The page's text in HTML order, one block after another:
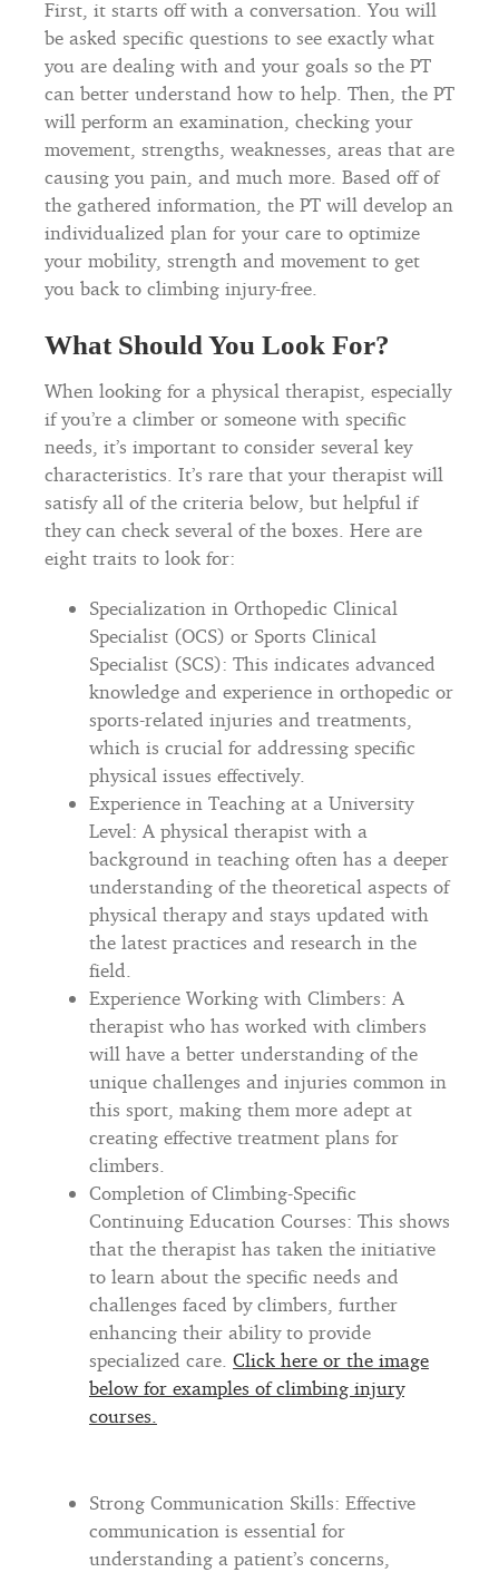
First, it starts off with a conversation. You will
be asked specific questions to see exactly what
you are dealing with and your goals so the PT
can better understand how to help. Then, the PT
will perform an examination, checking your
movement, strengths, weaknesses, areas that are
causing you pain, and much more. Based off of
the gathered information, the PT will develop an
individualized plan for your care to optimize
your mobility, strength and movement to get
you back to climbing injury-free.
What Should You Look For?
When looking for a physical therapist, especially
if you’re a climber or someone with specific
needs, it’s important to consider several key
characteristics. It’s rare that your therapist will
satisfy all of the criteria below, but helpful if
they can check several of the boxes. Here are
eight traits to look for:
Specialization in Orthopedic Clinical
Specialist (OCS) or Sports Clinical
Specialist (SCS): This indicates advanced
knowledge and experience in orthopedic or
sports-related injuries and treatments,
which is crucial for addressing specific
physical issues effectively.
Experience in Teaching at a University
Level: A physical therapist with a
background in teaching often has a deeper
understanding of the theoretical aspects of
physical therapy and stays updated with
the latest practices and research in the
field.
Experience Working with Climbers: A
therapist who has worked with climbers
will have a better understanding of the
unique challenges and injuries common in
this sport, making them more adept at
creating effective treatment plans for
climbers.
Completion of Climbing-Specific
Continuing Education Courses: This shows
that the therapist has taken the initiative
to learn about the specific needs and
challenges faced by climbers, further
enhancing their ability to provide
specialized care. Click here or the image
below for examples of climbing injury
courses.
Strong Communication Skills: Effective
communication is essential for
understanding a patient’s concerns,